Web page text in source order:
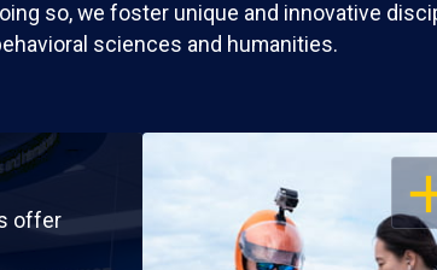
so, we foster unique and innovative
sciences and humanities.
offer